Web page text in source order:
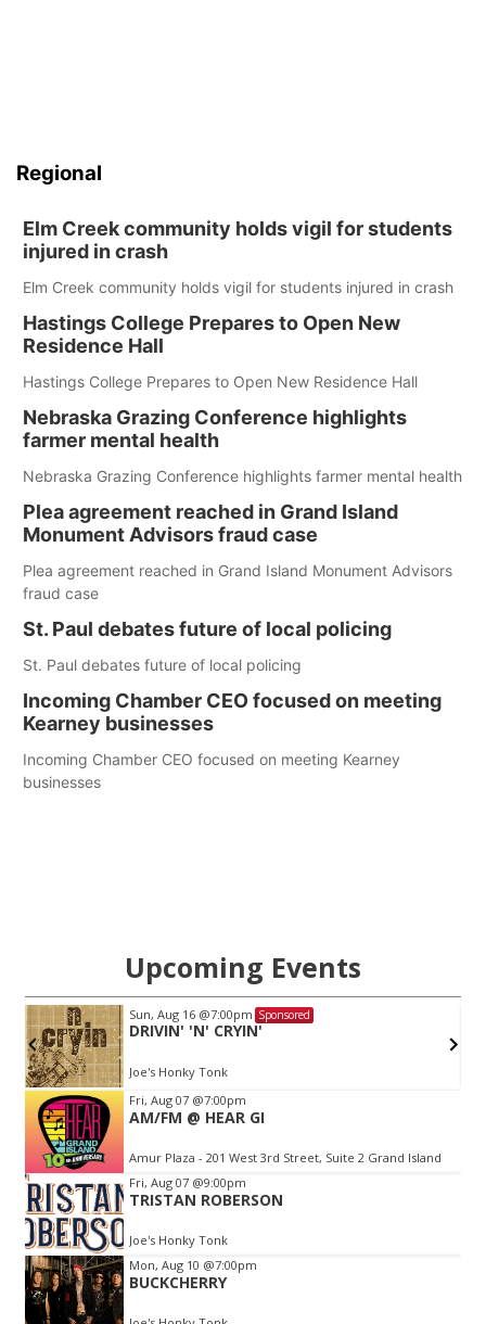
Regional
Elm Creek community holds vigil for students
injured in crash
Elm Creek community holds vigil for students injured in crash
Hastings College Prepares to Open New
Residence Hall
Hastings College Prepares to Open New Residence Hall
Nebraska Grazing Conference highlights
farmer mental health
Nebraska Grazing Conference highlights farmer mental health
Plea agreement reached in Grand Island
Monument Advisors fraud case
Plea agreement reached in Grand Island Monument Advisors
fraud case
St. Paul debates future of local policing
St. Paul debates future of local policing
Incoming Chamber CEO focused on meeting
Kearney businesses
Incoming Chamber CEO focused on meeting Kearney
businesses